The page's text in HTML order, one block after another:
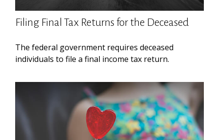
Filing Final Tax Returns for the Deceased
The federal government requires deceased
individuals to file a final income tax return.